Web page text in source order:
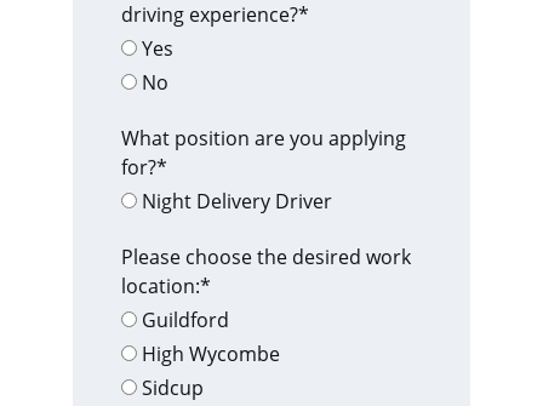
driving experience?*
Yes
No
What position are you applying
for?*
Night Delivery Driver
Please choose the desired work
location:*
Guildford
High Wycombe
Sidcup